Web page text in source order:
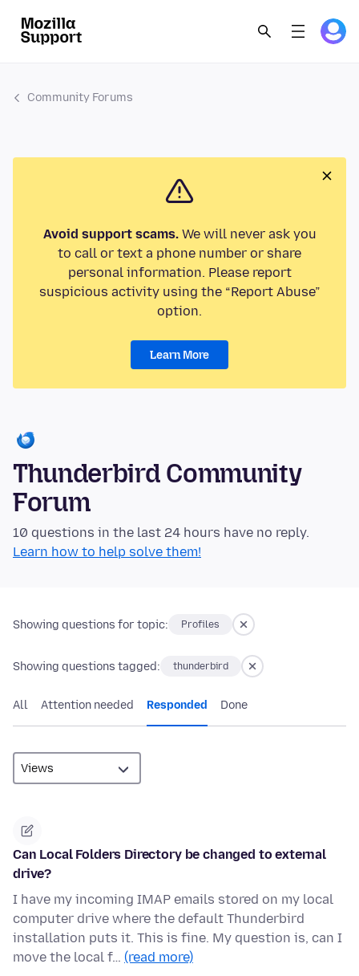
Community Forums
Avoid support scams.We will never ask you
to call or text a phone number or share
personal information. Please report
suspicious activity using the “Report Abuse”
option.
Learn More
Thunderbird Community
Forum
10 questions in the last 24 hours have no reply.
Learn how to help solve them!
Showing questions for topic: Profiles
Showing questions tagged: thunderbird
All Attention needed Responded Done
Can Local Folders Directory be changed to external
drive?
I have my incoming IMAP emails stored on my local
computer drive where the default Thunderbird
installation puts it. This is fine. My question is, can I
move the local f… (read more)